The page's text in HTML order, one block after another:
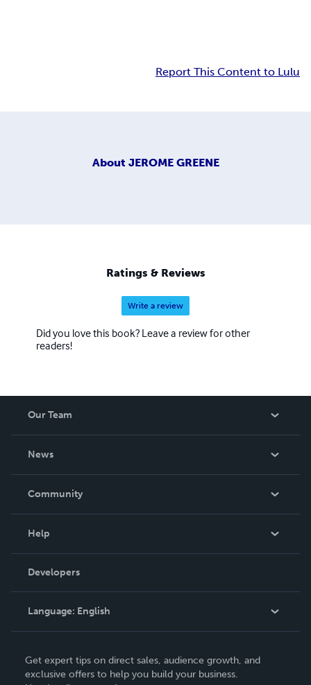
Report This Content to Lulu
About JEROME GREENE
Ratings & Reviews
Write a review
Did you love this book? Leave a review for other
readers!
Our Team
News
In The News
Community
Podcast
Help
Order Lookup
Knowledge Base
Contact Support
Developers
Language: English
Deutsch
Get expert tips on direct sales, audience growth, and
exclusive offers to help you build your business.